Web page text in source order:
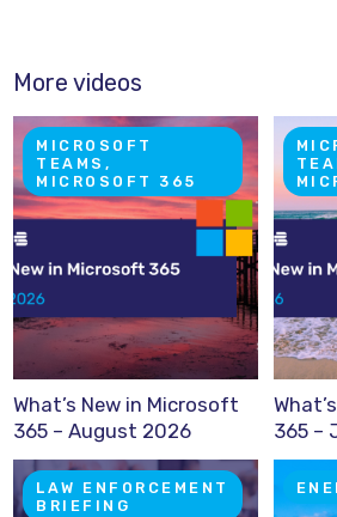
More videos
MICROSOFT
TEAMS,
MICROSOFT 365
What’s New in Microsoft
365 – August 2026
365 –
LAW ENFORCEMENT
BRIEFING